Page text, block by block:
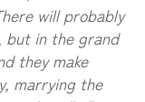
will probably
but in the grand
they make
marrying the